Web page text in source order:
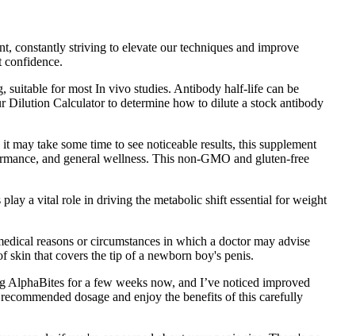
constantly striving to elevate our techniques and improve
confidence.
for most In vivo studies. Antibody half-life can be
Dilution Calculator to determine how to dilute a stock antibody
take some time to see noticeable results, this supplement
and general wellness. This non-GMO and gluten-free
a vital role in driving the metabolic shift essential for weight
reasons or circumstances in which a doctor may advise
skin that covers the tip of a newborn boy's penis.
AlphaBites for a few weeks now, and I’ve noticed improved
dosage and enjoy the benefits of this carefully